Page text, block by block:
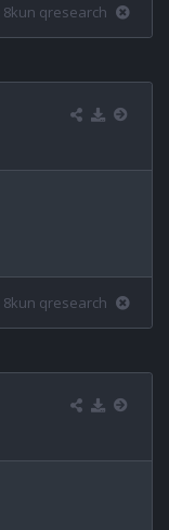
8kun qresearch
8kun qresearch